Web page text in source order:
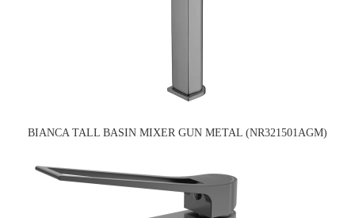
BIANCA TALL BASIN MIXER GUN METAL (NR321501AGM)